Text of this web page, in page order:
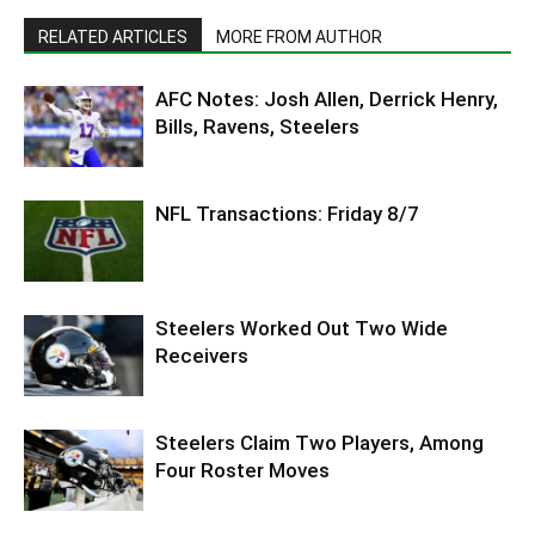
RELATED ARTICLES MORE FROM AUTHOR
AFC Notes: Josh Allen, Derrick Henry,
Bills, Ravens, Steelers
NFL Transactions: Friday 8/7
Steelers Worked Out Two Wide
Receivers
Steelers Claim Two Players, Among
Four Roster Moves